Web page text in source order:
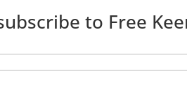
to Free